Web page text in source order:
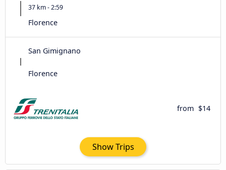
37 km - 2:59
Florence
San Gimignano
Florence
from $14
Show Trips